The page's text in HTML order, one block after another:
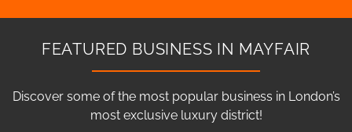
FEATURED BUSINESS IN MAYFAIR
Discover some of the most popular business in London’s
most exclusive luxury district!